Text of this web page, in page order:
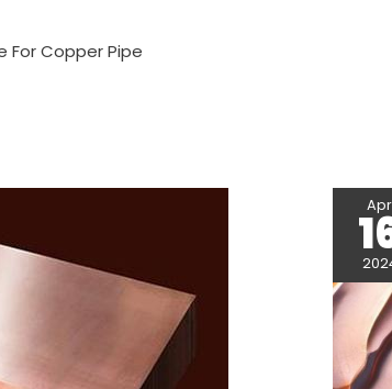
e
For Copper Pipe
Apr